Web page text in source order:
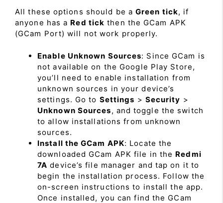
All these options should be a Green tick, if
anyone has a Red tick then the GCam APK
(GCam Port) will not work properly.
Enable Unknown Sources: Since GCam is
not available on the Google Play Store,
you’ll need to enable installation from
unknown sources in your device’s
settings. Go to Settings > Security >
Unknown Sources, and toggle the switch
to allow installations from unknown
sources.
Install the GCam APK: Locate the
downloaded GCam APK file in the Redmi
7A device’s file manager and tap on it to
begin the installation process. Follow the
on-screen instructions to install the app.
Once installed, you can find the GCam